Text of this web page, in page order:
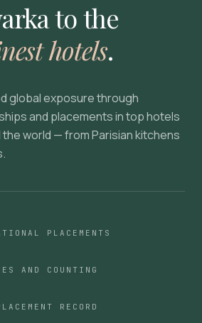
to the
hotels.
global exposure through
and placements in top hotels
world — from Parisian kitchens
PLACEMENTS
AND COUNTING
RECORD